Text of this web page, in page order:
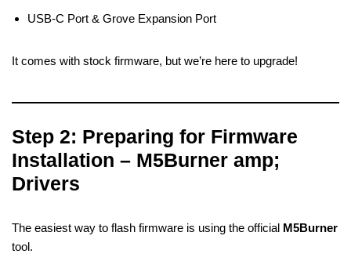
USB-C Port & Grove Expansion Port
It comes with stock firmware, but we’re here to upgrade!
Step 2: Preparing for Firmware
Installation – M5Burner amp;
Drivers
The easiest way to flash firmware is using the official M5Burner
tool.